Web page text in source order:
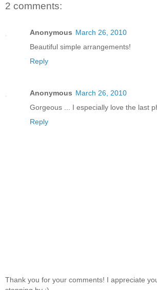
2 comments:
Anonymous March 26, 2010
Beautiful simple arrangements!
Reply
Anonymous March 26, 2010
Gorgeous ... I especially love the last
Reply
Thank you for your comments! I appreciate